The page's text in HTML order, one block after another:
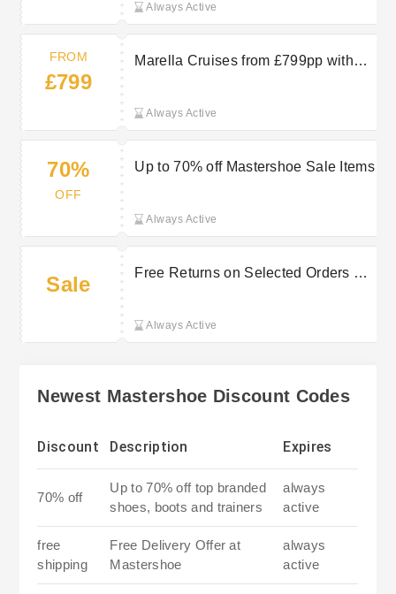
Always Active
FROM
£799
Marella Cruises from £799pp with
Always Active
70%
OFF
Up to 70% off Mastershoe Sale Items
Always Active
Sale
Free Returns on Selected Orders at
Always Active
Newest Mastershoe Discount Codes
Discount Description Expires
70% off
Up to 70% off top branded
shoes, boots and trainers
always
active
free
shipping
Free Delivery Offer at
Mastershoe
always
active